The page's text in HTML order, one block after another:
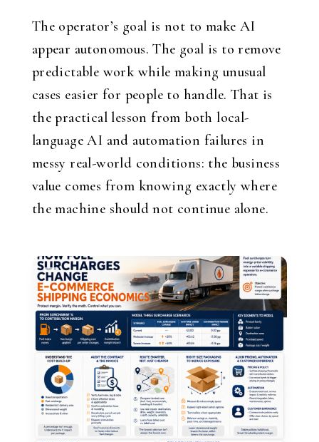
The operator’s goal is not to make AI
appear autonomous. The goal is to remove
predictable work while making unusual
cases easier for people to handle. That is
the practical lesson from both local-
language AI and automation failures in
messy real-world conditions: the business
value comes from knowing exactly where
the machine should not continue alone.